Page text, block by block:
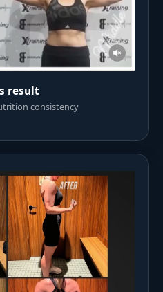
result
consistency